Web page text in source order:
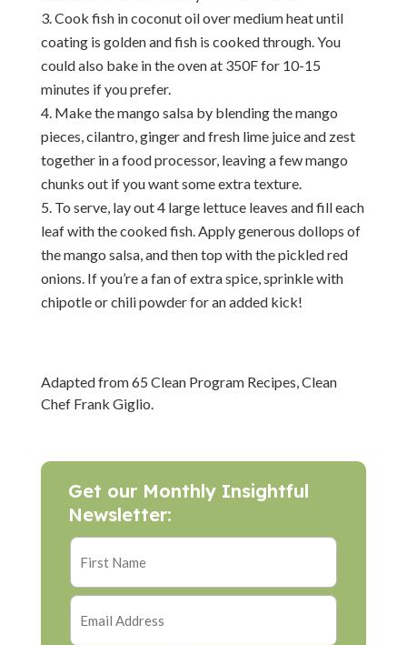
Cook fish in coconut oil over medium heat until
coating is golden and fish is cooked through. You
could also bake in the oven at 350F for 10-15
minutes if you prefer.
Make the mango salsa by blending the mango
pieces, cilantro, ginger and fresh lime juice and zest
together in a food processor, leaving a few mango
chunks out if you want some extra texture.
To serve, lay out 4 large lettuce leaves and fill each
leaf with the cooked fish. Apply generous dollops of
the mango salsa, and then top with the pickled red
onions. If you’re a fan of extra spice, sprinkle with
chipotle or chili powder for an added kick!
Adapted from 65 Clean Program Recipes, Clean
Chef Frank Giglio.
Get our Monthly Insightful
Newsletter: